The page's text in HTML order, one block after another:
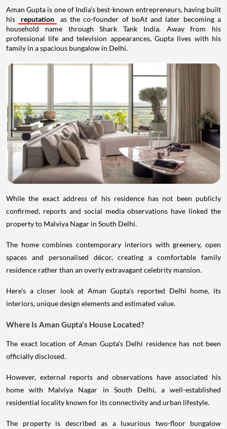
Aman Gupta is one of India's best-known entrepreneurs, having built
his
reputation
as the co-founder of boAt and later becoming a
household name through Shark Tank India. Away from his
professional life and television appearances, Gupta lives with his
family in a spacious bungalow in Delhi.
While the exact address of his residence has not been publicly
confirmed, reports and social media observations have linked the
property to Malviya Nagar in South Delhi.
The home combines contemporary interiors with greenery, open
spaces and personalised décor, creating a comfortable family
residence rather than an overly extravagant celebrity mansion.
Here's a closer look at Aman Gupta's reported Delhi home, its
interiors, unique design elements and estimated value.
Where Is Aman Gupta's House Located?
The exact location of Aman Gupta's Delhi residence has not been
officially disclosed.
However, external reports and observations have associated his
home with Malviya Nagar in South Delhi, a well-established
residential locality known for its connectivity and urban lifestyle.
The property is described as a luxurious two-floor bungalow